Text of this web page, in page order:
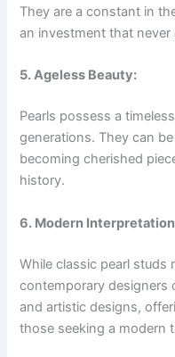
They are a constant in
an investment that
5. Ageless Beauty:
Pearls possess a
generations. They can
becoming cherished
history.
6. Modern
While classic pearl studs
contemporary designers
and artistic designs,
those seeking a modern